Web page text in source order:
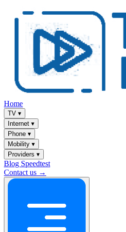
Home
TV ▾
Internet ▾
Phone ▾
Mobility ▾
Providers ▾
Blog Speedtest
Contact us →